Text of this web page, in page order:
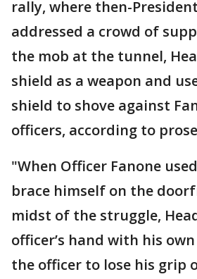
rally, where then-
addressed a crowd of
the mob at the tunnel,
shield as a weapon and
shield to shove against
officers, according to
"When Officer Fanone
brace himself on the
midst of the struggle,
officer’s hand with his
the officer to lose his grip